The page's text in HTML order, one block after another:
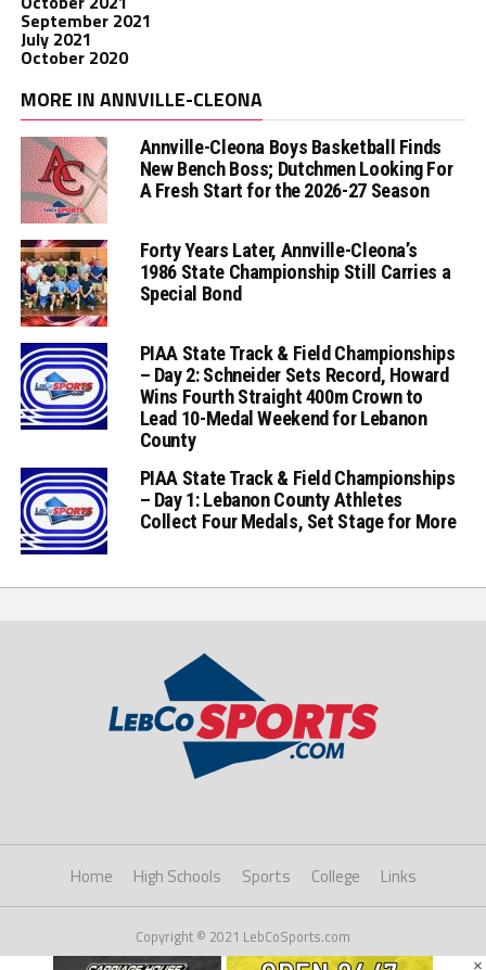
September 2021
July 2021
October 2020
MORE IN ANNVILLE-CLEONA
Annville-Cleona Boys Basketball Finds
New Bench Boss; Dutchmen Looking For
A Fresh Start for the 2026-27 Season
Forty Years Later, Annville-Cleona’s
1986 State Championship Still Carries a
Special Bond
PIAA State Track & Field Championships
– Day 2: Schneider Sets Record, Howard
Wins Fourth Straight 400m Crown to
Lead 10-Medal Weekend for Lebanon
County
PIAA State Track & Field Championships
– Day 1: Lebanon County Athletes
Collect Four Medals, Set Stage for More
Home High Schools Sports College Links
Copyright © 2021 LebCoSports.com
×